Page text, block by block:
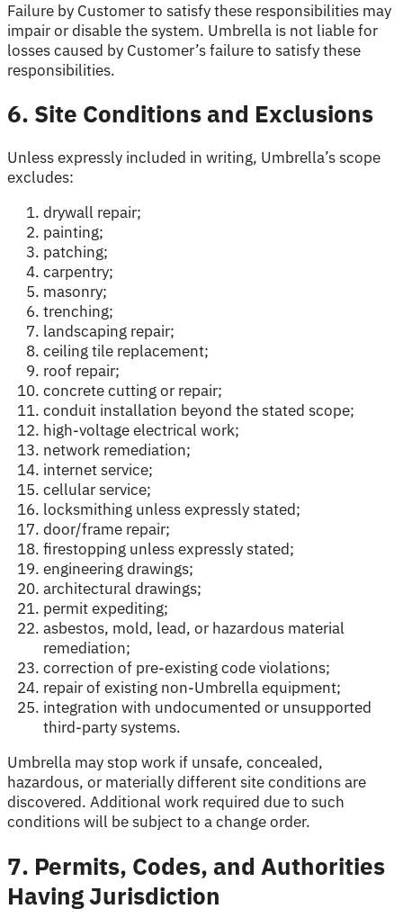
Failure by Customer to satisfy these responsibilities may
impair or disable the system. Umbrella is not liable for
losses caused by Customer’s failure to satisfy these
responsibilities.
6. Site Conditions and Exclusions
Unless expressly included in writing, Umbrella’s scope
excludes:
drywall repair;
painting;
patching;
carpentry;
masonry;
trenching;
landscaping repair;
ceiling tile replacement;
roof repair;
concrete cutting or repair;
conduit installation beyond the stated scope;
high-voltage electrical work;
network remediation;
internet service;
cellular service;
locksmithing unless expressly stated;
door/frame repair;
firestopping unless expressly stated;
engineering drawings;
architectural drawings;
permit expediting;
asbestos, mold, lead, or hazardous material
remediation;
correction of pre-existing code violations;
repair of existing non-Umbrella equipment;
integration with undocumented or unsupported
third-party systems.
Umbrella may stop work if unsafe, concealed,
hazardous, or materially different site conditions are
discovered. Additional work required due to such
conditions will be subject to a change order.
7. Permits, Codes, and Authorities
Having Jurisdiction